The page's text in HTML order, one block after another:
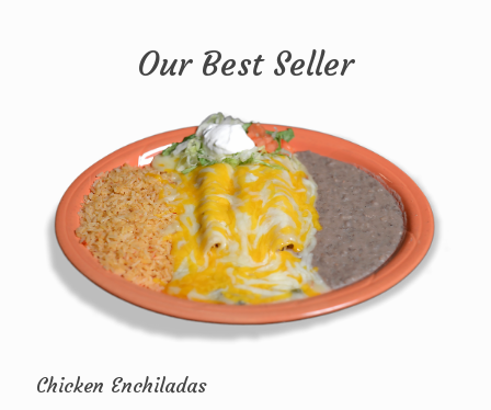
Our Best Seller
Chicken Enchiladas